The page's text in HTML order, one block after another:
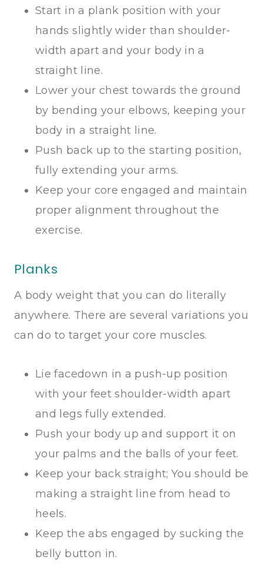
Start in a plank position with your
hands slightly wider than shoulder-
width apart and your body in a
straight line.
Lower your chest towards the ground
by bending your elbows, keeping your
body in a straight line.
Push back up to the starting position,
fully extending your arms.
Keep your core engaged and maintain
proper alignment throughout the
exercise.
Planks
A body weight that you can do literally
anywhere. There are several variations you
can do to target your core muscles.
Lie facedown in a push-up position
with your feet shoulder-width apart
and legs fully extended.
Push your body up and support it on
your palms and the balls of your feet.
Keep your back straight; You should be
making a straight line from head to
heels.
Keep the abs engaged by sucking the
belly button in.